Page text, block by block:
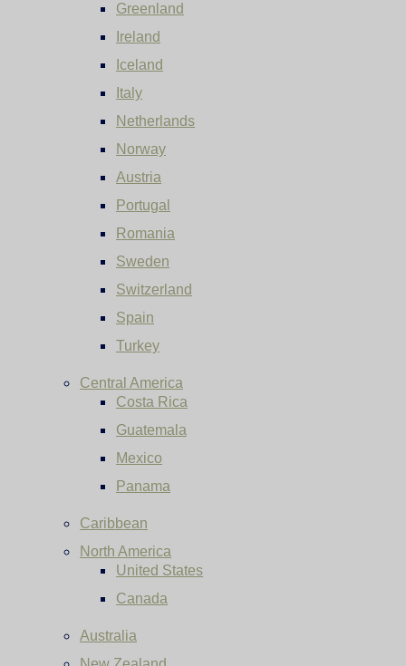
Greenland
Ireland
Iceland
Italy
Netherlands
Norway
Austria
Portugal
Romania
Sweden
Switzerland
Spain
Turkey
Central America
Costa Rica
Guatemala
Mexico
Panama
Caribbean
North America
United States
Canada
Australia